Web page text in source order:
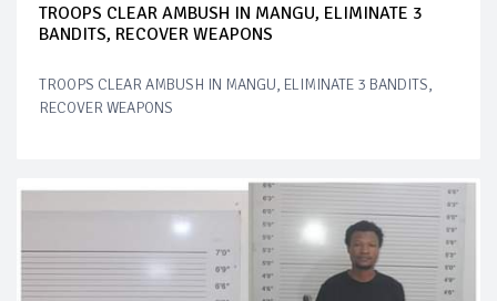
TROOPS CLEAR AMBUSH IN MANGU, ELIMINATE 3
BANDITS, RECOVER WEAPONS
TROOPS CLEAR AMBUSH IN MANGU, ELIMINATE 3 BANDITS,
RECOVER WEAPONS